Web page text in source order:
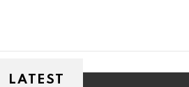
LATEST